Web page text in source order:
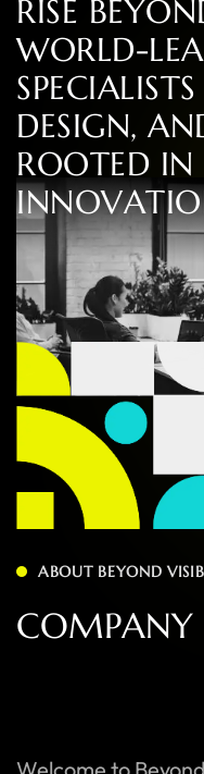
RISE BEYON
WORLD-LEA
SPECIALISTS
DESIGN, AN
ROOTED IN
INNOVATIO
ABOUT BEYOND
COMPANY